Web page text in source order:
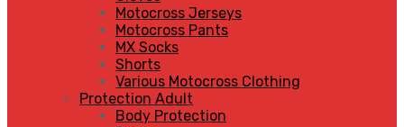
Motocross Jerseys
Motocross Pants
MX Socks
Shorts
Various Motocross Clothing
Protection Adult
Body Protection